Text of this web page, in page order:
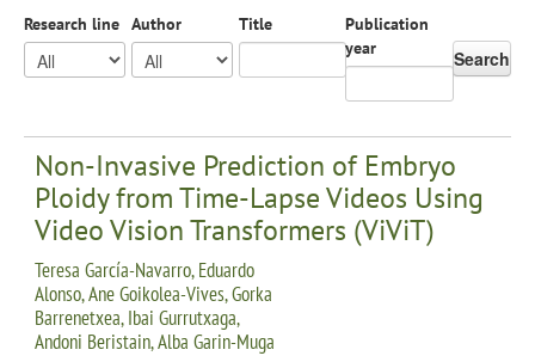
Research line Author Title
Publication
year
Search
Non-Invasive Prediction of Embryo
Ploidy from Time-Lapse Videos Using
Video Vision Transformers (ViViT)
Teresa García-Navarro, Eduardo
Alonso, Ane Goikolea-Vives, Gorka
Barrenetxea, Ibai Gurrutxaga,
Andoni Beristain, Alba Garin-Muga